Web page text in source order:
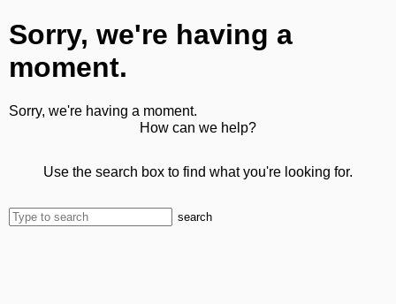
Sorry, we're having a
moment.
Sorry, we're having a moment.
How can we help?
Use the search box to find what you're looking for.
search